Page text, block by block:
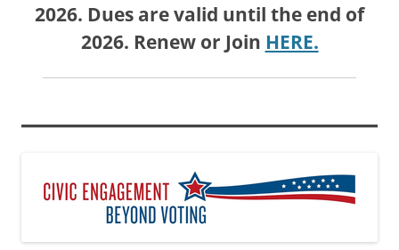
2026. Dues are valid until the end of
2026. Renew or Join HERE.